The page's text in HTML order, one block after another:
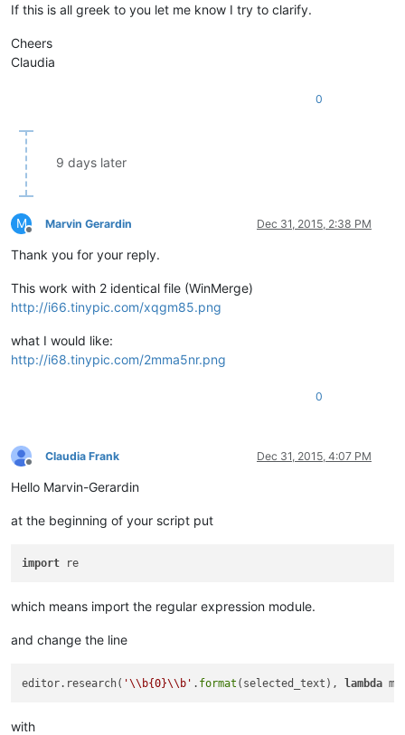
def sci_callback_DOUBLECLICK(args):
    else:
editor. callback(sci_callback_DOUBLECLICK,
editor.
If this is all greek to you let me know I try to clarify.
Cheers
Claudia
0
9 days later
M
Offline
Marvin Gerardin Dec 31, 2015, 2:38 PM
Thank you for your reply.
This work with 2 identical file (WinMerge)
http://i66.tinypic.com/xqgm85.png
what I would like:
http://i68.tinypic.com/2mma5nr.png
0
Offline
Claudia Frank Dec 31, 2015, 4:07 PM
Hello Marvin-Gerardin
at the beginning of your script put
import
which means import the regular expression module.
and change the line
editor.research( '\\b{0}\\b' . format (selected_text), lambda m:
with